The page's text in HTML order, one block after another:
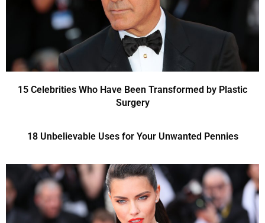
15 Celebrities Who Have Been Transformed by Plastic
Surgery
18 Unbelievable Uses for Your Unwanted Pennies